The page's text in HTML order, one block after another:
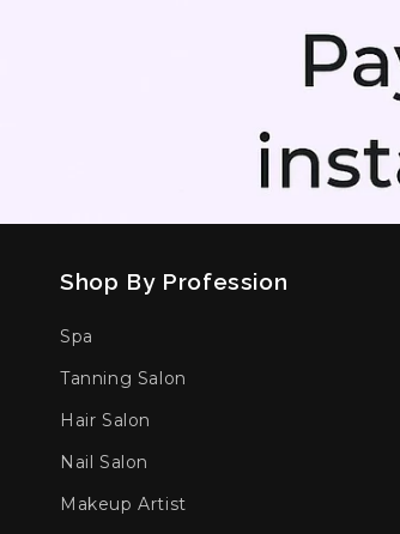
Shop By Profession
Spa
Tanning Salon
Hair Salon
Nail Salon
Makeup Artist